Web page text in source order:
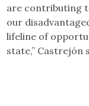
are contributing
our
lifeline of
state,” Castrejón